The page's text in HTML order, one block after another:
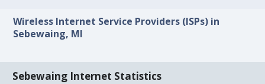
Wireless Internet Service Providers (ISPs) in
Sebewaing, MI
Sebewaing Internet Statistics